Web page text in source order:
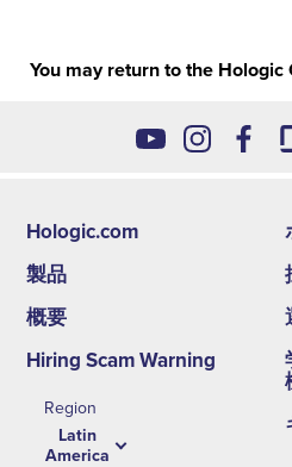
You may return to the Hologic
Hologic.com
製品
概要
Hiring Scam Warning
Region
Latin
America